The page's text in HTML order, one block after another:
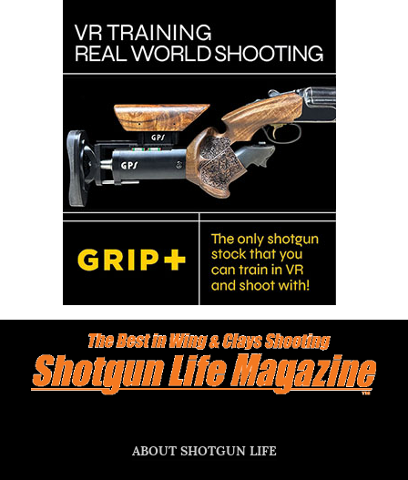
ABOUT SHOTGUN LIFE